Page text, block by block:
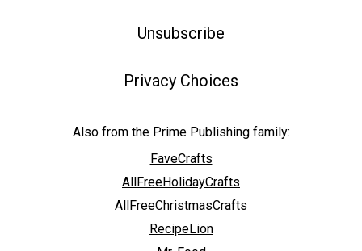
Unsubscribe
Privacy Choices
Also from the Prime Publishing family:
FaveCrafts
AllFreeHolidayCrafts
AllFreeChristmasCrafts
RecipeLion